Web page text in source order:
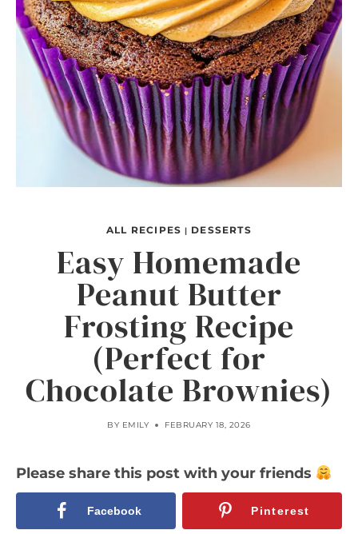
ALL RECIPES | DESSERTS
Easy Homemade
Peanut Butter
Frosting Recipe
(Perfect for
Chocolate Brownies)
BY EMILY FEBRUARY 18, 2026
Please share this post with your friends
Facebook Pinterest